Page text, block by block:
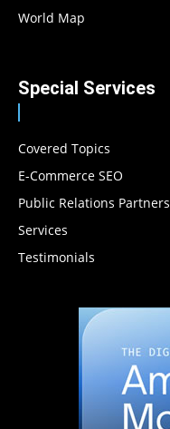
World Map
Special Services
Covered Topics
E-Commerce SEO
Public Relations Partners
Services
Testimonials